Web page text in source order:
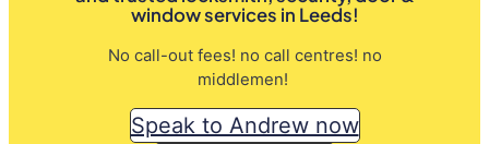
window services in Leeds!
No call-out fees! no call centres! no
middlemen!
Speak to Andrew now